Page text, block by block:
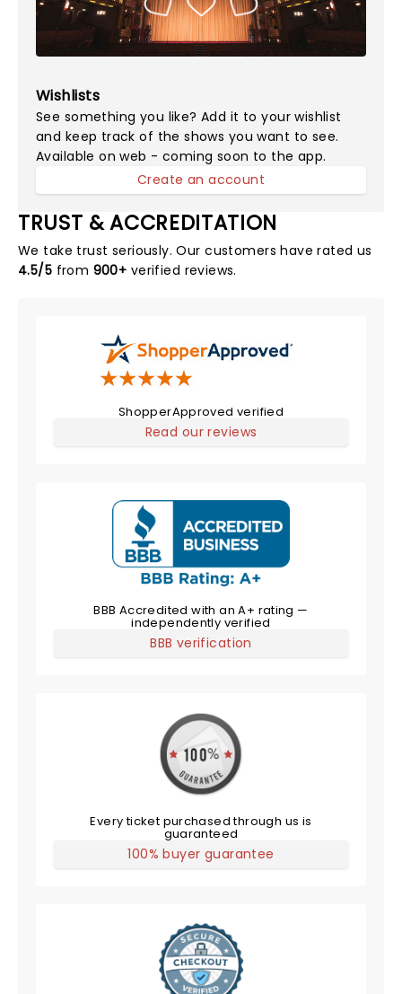
Wishlists
See something you like? Add it to your wishlist
and keep track of the shows you want to see.
Available on web - coming soon to the app.
Create an account
TRUST & ACCREDITATION
We take trust seriously. Our customers have rated us
4.5/5 from 900+ verified reviews.
ShopperApproved verified
Read our reviews
BBB Accredited with an A+ rating —
independently verified
BBB verification
Every ticket purchased through us is
guaranteed
100% buyer guarantee